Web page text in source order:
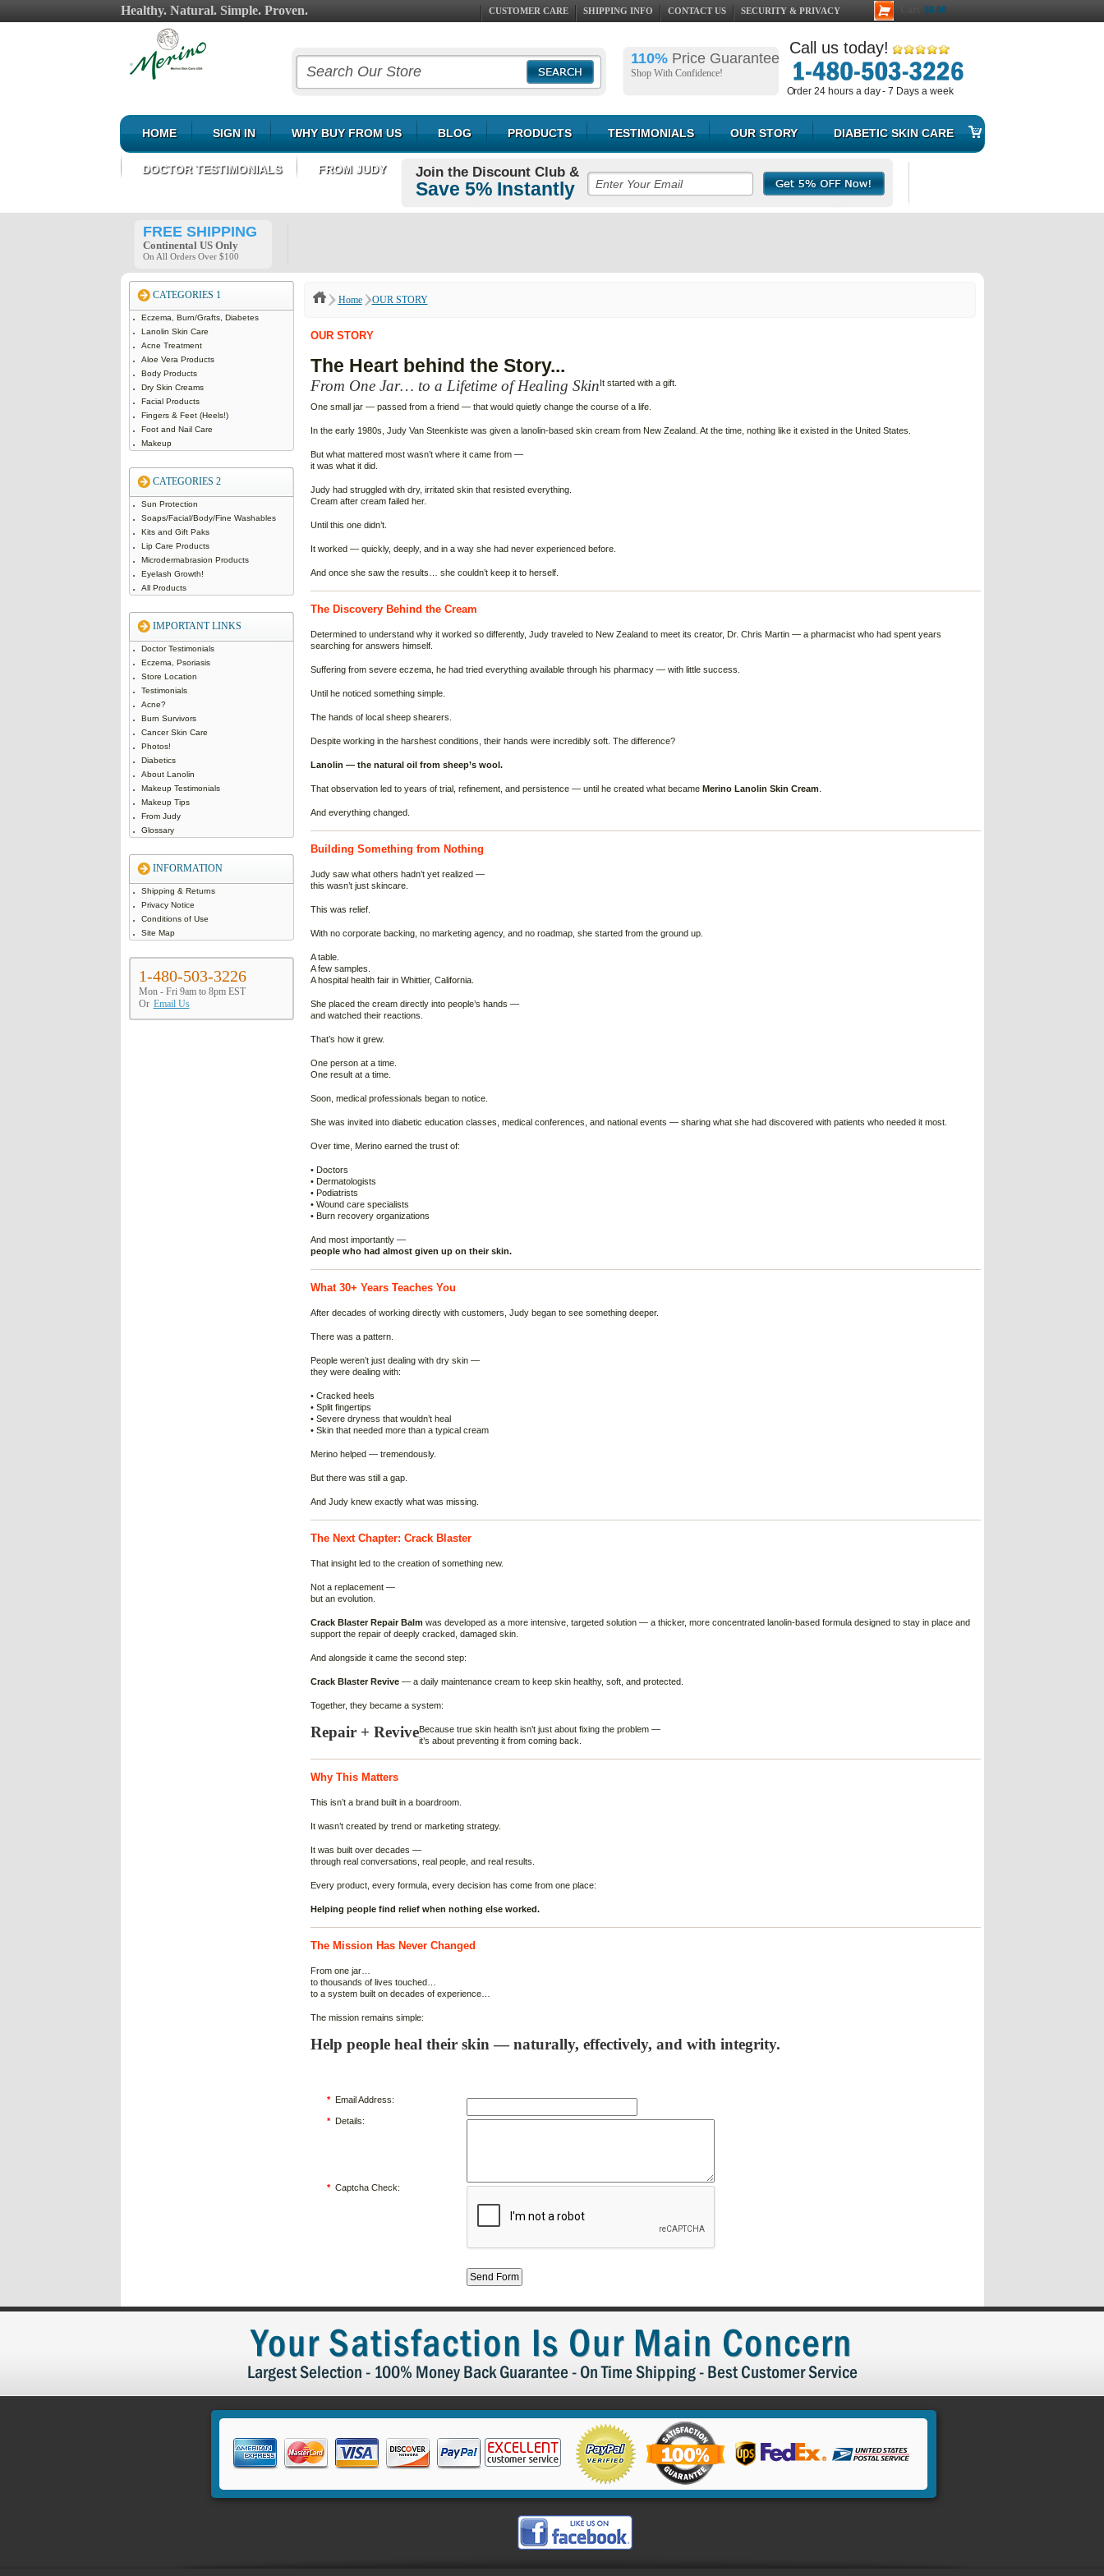
Healthy. Natural. Simple. Proven. $0.00
CUSTOMER CARE SHIPPING INFO CONTACT US SECURITY & PRIVACY
110% Price Guarantee
Shop With Confidence!
Call us today!
Order 24 hours a day - 7 Days a week
HOME SIGN IN WHY BUY FROM US BLOG PRODUCTS TESTIMONIALS OUR STORY DIABETIC SKIN CARE
DOCTOR TESTIMONIALS FROM JUDY Join the Discount Club &
Save 5% Instantly
FREE SHIPPING
Continental US Only
On All Orders Over $100
CATEGORIES 1
Eczema, Burn/Grafts, Diabetes
Lanolin Skin Care
Acne Treatment
Aloe Vera Products
Body Products
Dry Skin Creams
Facial Products
Fingers & Feet (Heels!)
Foot and Nail Care
Makeup
CATEGORIES 2
Sun Protection
Soaps/Facial/Body/Fine Washables
Kits and Gift Paks
Lip Care Products
Microdermabrasion Products
Eyelash Growth!
All Products
IMPORTANT LINKS
Doctor Testimonials
Eczema, Psoriasis
Store Location
Testimonials
Acne?
Burn Survivors
Cancer Skin Care
Photos!
Diabetics
About Lanolin
Makeup Testimonials
Makeup Tips
From Judy
Glossary
INFORMATION
Shipping & Returns
Privacy Notice
Conditions of Use
Site Map
1-480-503-3226
Mon - Fri 9am to 8pm EST
Or Email Us
Home OUR STORY
OUR STORY
The Heart behind the Story...
From One Jar… to a Lifetime of Healing SkinIt started with a gift.
One small jar — passed from a friend — that would quietly change the course of a life.
In the early 1980s, Judy Van Steenkiste was given a lanolin-based skin cream from New Zealand. At the time, nothing like it existed in the United States.
But what mattered most wasn’t where it came from —
it was what it did.
Judy had struggled with dry, irritated skin that resisted everything.
Cream after cream failed her.
Until this one didn’t.
It worked — quickly, deeply, and in a way she had never experienced before.
And once she saw the results… she couldn’t keep it to herself.
The Discovery Behind the Cream
Determined to understand why it worked so differently, Judy traveled to New Zealand to meet its creator, Dr. Chris Martin — a pharmacist who had spent years
searching for answers himself.
Suffering from severe eczema, he had tried everything available through his pharmacy — with little success.
Until he noticed something simple.
The hands of local sheep shearers.
Despite working in the harshest conditions, their hands were incredibly soft. The difference?
Lanolin — the natural oil from sheep’s wool.
That observation led to years of trial, refinement, and persistence — until he created what became Merino Lanolin Skin Cream
And everything changed.
Building Something from Nothing
Judy saw what others hadn’t yet realized —
this wasn’t just skincare.
This was relief.
With no corporate backing, no marketing agency, and no roadmap, she started from the ground up.
A table.
A few samples.
A hospital health fair in Whittier, California.
She placed the cream directly into people’s hands —
and watched their reactions.
That’s how it grew.
One person at a time.
One result at a time.
Soon, medical professionals began to notice.
She was invited into diabetic education classes, medical conferences, and national events — sharing what she had discovered with patients who needed it most.
Over time, Merino earned the trust of:
• Doctors
• Dermatologists
• Podiatrists
• Wound care specialists
• Burn recovery organizations
And most importantly —
people who had almost given up on their skin.
What 30+ Years Teaches You
After decades of working directly with customers, Judy began to see something deeper.
There was a pattern.
People weren’t just dealing with dry skin —
they were dealing with:
• Cracked heels
• Split fingertips
• Severe dryness that wouldn’t heal
• Skin that needed more than a typical cream
Merino helped — tremendously.
But there was still a gap.
And Judy knew exactly what was missing.
The Next Chapter: Crack Blaster
That insight led to the creation of something new.
Not a replacement —
but an evolution.
Crack Blaster Repair Balm was developed as a more intensive, targeted solution — a thicker, more concentrated lanolin-based formula designed to stay in place and
support the repair of deeply cracked, damaged skin.
And alongside it came the second step:
Crack Blaster Revive— a daily maintenance cream to keep skin healthy, soft, and protected.
Together, they became a system:
Repair + ReviveBecause true skin health isn’t just about fixing the problem —
it’s about preventing it from coming back.
Why This Matters
This isn’t a brand built in a boardroom.
It wasn’t created by trend or marketing strategy.
It was built over decades —
through real conversations, real people, and real results.
Every product, every formula, every decision has come from one place:
Helping people find relief when nothing else worked.
The Mission Has Never Changed
From one jar…
to thousands of lives touched…
to a system built on decades of experience…
The mission remains simple:
Help people heal their skin — naturally, effectively, and with integrity.
*Email Address:
*Details:
*Captcha Check:
Your Satisfaction Is Our Main Concern
Largest Selection - 100% Money Back Guarantee - On Time Shipping - Best Customer Service